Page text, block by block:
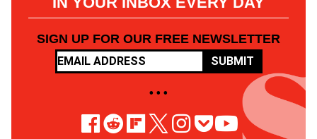
SIGN UP FOR OUR FREE NEWSLETTER
SUBMIT
• • •